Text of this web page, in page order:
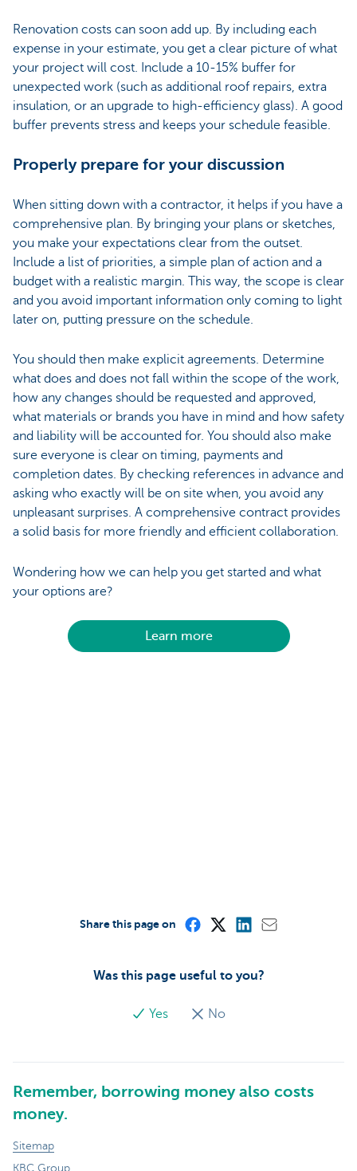
Renovation costs can soon add up. By including each
expense in your estimate, you get a clear picture of what
your project will cost. Include a 10-15% buffer for
unexpected work (such as additional roof repairs, extra
insulation, or an upgrade to high-efficiency glass). A good
buffer prevents stress and keeps your schedule feasible.
Properly prepare for your discussion
When sitting down with a contractor, it helps if you have a
comprehensive plan. By bringing your plans or sketches,
you make your expectations clear from the outset.
Include a list of priorities, a simple plan of action and a
budget with a realistic margin. This way, the scope is clear
and you avoid important information only coming to light
later on, putting pressure on the schedule.
You should then make explicit agreements. Determine
what does and does not fall within the scope of the work,
how any changes should be requested and approved,
what materials or brands you have in mind and how safety
and liability will be accounted for. You should also make
sure everyone is clear on timing, payments and
completion dates. By checking references in advance and
asking who exactly will be on site when, you avoid any
unpleasant surprises. A comprehensive contract provides
a solid basis for more friendly and efficient collaboration.
Wondering how we can help you get started and what
your options are?
Learn more
Was this page useful to you?
Yes No
Share this page on
Remember, borrowing money also costs
money.
Sitemap
KBC Group